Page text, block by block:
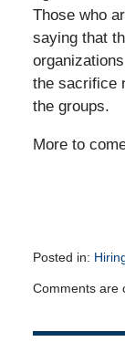
Those who
saying that
the sacrifice
the groups.
More to
Posted in:
March
2012
Comments are